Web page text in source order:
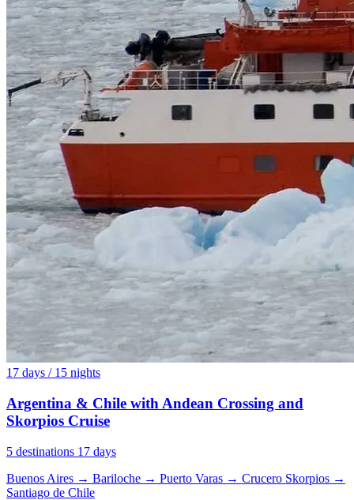
17 days / 15 nights
Argentina & Chile with Andean Crossing and
Skorpios Cruise
5 destinations 17 days
Buenos Aires → Bariloche → Puerto Varas → Crucero Skorpios →
Santiago de Chile